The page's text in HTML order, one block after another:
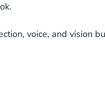
voice, and vision